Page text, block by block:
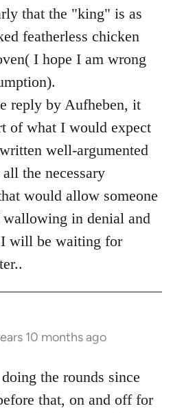
that the "king" is as
featherless chicken
I hope I am wrong
reply by Aufheben, it
of what I would expect
well-argumented
the necessary
would allow someone
in denial and
will be waiting for
10 months ago
the rounds since
that, on and off for